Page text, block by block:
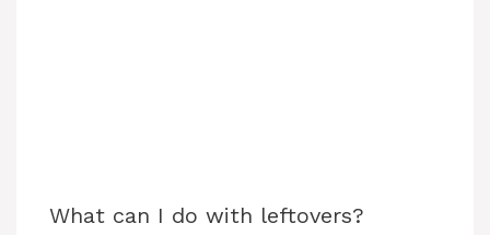
What can I do with leftovers?